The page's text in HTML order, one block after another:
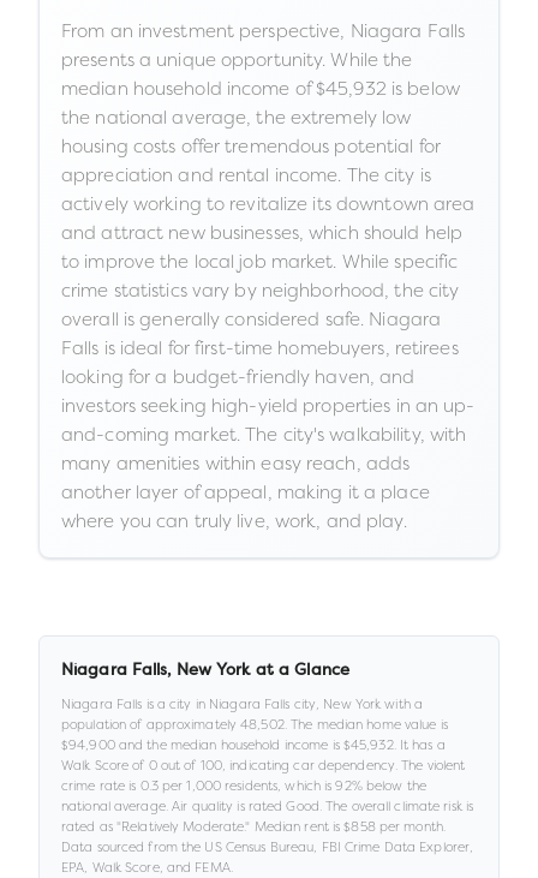
From an investment perspective, Niagara Falls
presents a unique opportunity. While the
median household income of $45,932 is below
the national average, the extremely low
housing costs offer tremendous potential for
appreciation and rental income. The city is
actively working to revitalize its downtown area
and attract new businesses, which should help
to improve the local job market. While specific
crime statistics vary by neighborhood, the city
overall is generally considered safe. Niagara
Falls is ideal for first-time homebuyers, retirees
looking for a budget-friendly haven, and
investors seeking high-yield properties in an up-
and-coming market. The city's walkability, with
many amenities within easy reach, adds
another layer of appeal, making it a place
where you can truly live, work, and play.
Niagara Falls, New Yorkat a Glance
Niagara Falls is acity in Niagara Falls city, New York with a
population of approximately48,502.The median home value is
$94,900and the median household income is $45,932. It has a
Walk Score of 0out of 100, indicating car dependency. The violent
crime rate is 0.3per 1,000 residents, which is 92% below the
national average.Air quality is ratedGood. The overall climate risk is
rated as "Relatively Moderate." Median rent is$858per month.
Data sourced from the US Census Bureau, FBI Crime Data Explorer,
EPA, Walk Score, and FEMA.